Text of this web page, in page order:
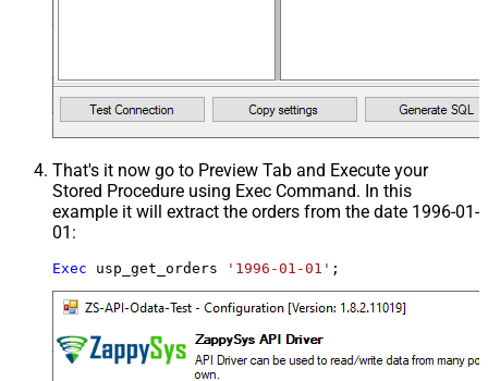
That's it now go to Preview Tab and Execute your
Stored Procedure using Exec Command. In this
example it will extract the orders from the date 1996-01-
01:
Exec usp_get_orders '1996-01-01' ;